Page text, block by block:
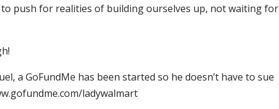
to push for realities of building ourselves up, not waiting for
a GoFundMe has been started so he doesn’t have to sue
ladywalmart